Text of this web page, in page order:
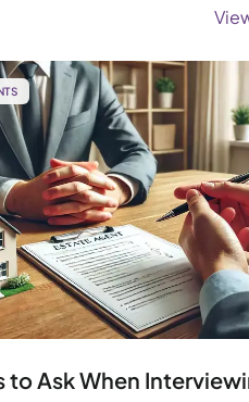
to Ask When